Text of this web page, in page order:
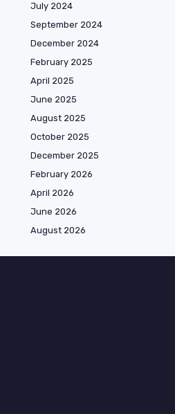
July 2024
September 2024
December 2024
February 2025
April 2025
June 2025
August 2025
October 2025
December 2025
February 2026
April 2026
June 2026
August 2026